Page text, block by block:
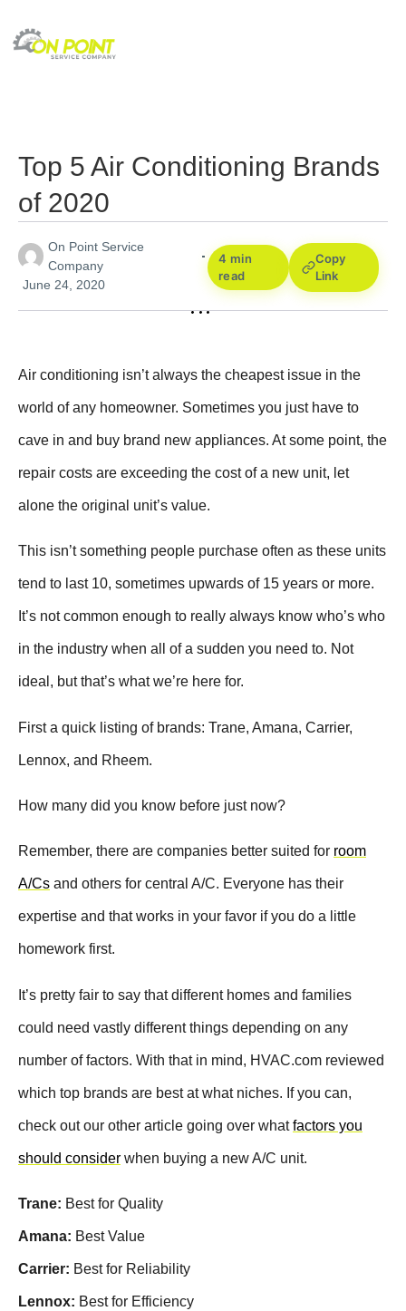
Top 5 Air Conditioning Brands
of 2020
On Point Service
Company
June 24, 2020
4 min
read
Copy
Link
Air conditioning isn’t always the cheapest issue in the
world of any homeowner. Sometimes you just have to
cave in and buy brand new appliances. At some point, the
repair costs are exceeding the cost of a new unit, let
alone the original unit’s value.
This isn’t something people purchase often as these units
tend to last 10, sometimes upwards of 15 years or more.
It’s not common enough to really always know who’s who
in the industry when all of a sudden you need to. Not
ideal, but that’s what we’re here for.
First a quick listing of brands: Trane, Amana, Carrier,
Lennox, and Rheem.
How many did you know before just now?
Remember, there are companies better suited for room
A/Cs and others for central A/C. Everyone has their
expertise and that works in your favor if you do a little
homework first.
It’s pretty fair to say that different homes and families
could need vastly different things depending on any
number of factors. With that in mind, HVAC.com reviewed
which top brands are best at what niches. If you can,
check out our other article going over whatfactors you
should consider when buying a new A/C unit.
Trane: Best for Quality
Amana: Best Value
Carrier: Best for Reliability
Lennox: Best for Efficiency